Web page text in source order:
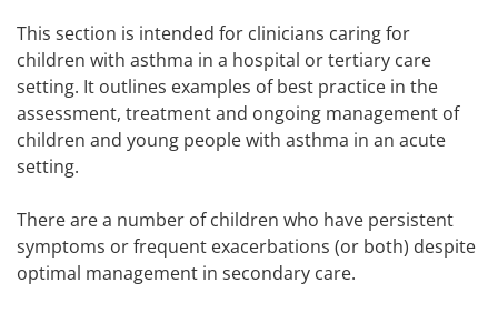
This section is intended for clinicians caring for
children with asthma in a hospital or tertiary care
setting. It outlines examples of best practice in the
assessment, treatment and ongoing management of
children and young people with asthma in an acute
setting.
There are a number of children who have persistent
symptoms or frequent exacerbations (or both) despite
optimal management in secondary care.